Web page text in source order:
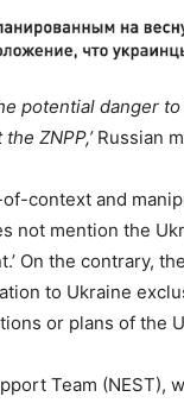
potential danger to
ZNPP,’Russian
context and
not mention the
On the contrary,
to Ukraine
or plans of the
Team (NEST),